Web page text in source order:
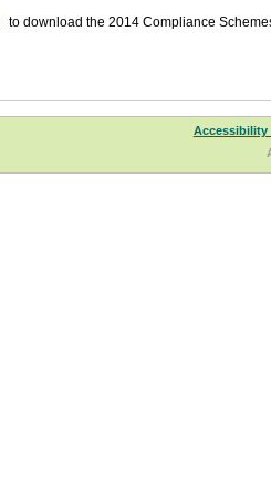
to download the 2014 Compliance
Accessibility